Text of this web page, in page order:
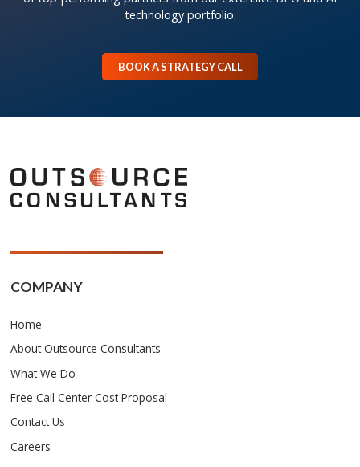
technology portfolio.
BOOK A STRATEGY CALL
COMPANY
Home
About Outsource Consultants
What We Do
Free Call Center Cost Proposal
Contact Us
Careers